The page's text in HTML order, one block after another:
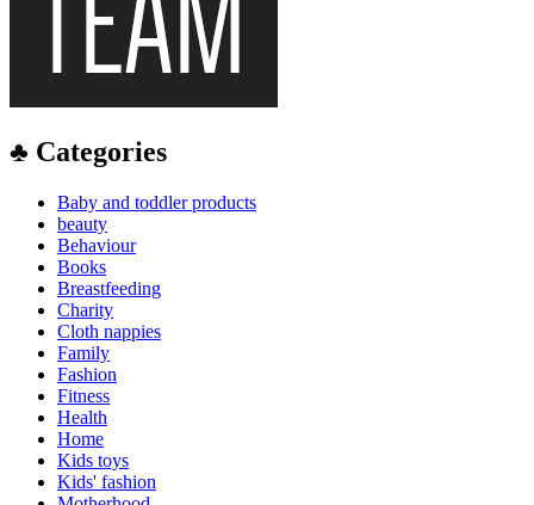
♣ Categories
Baby and toddler products
beauty
Behaviour
Books
Breastfeeding
Charity
Cloth nappies
Family
Fashion
Fitness
Health
Home
Kids toys
Kids' fashion